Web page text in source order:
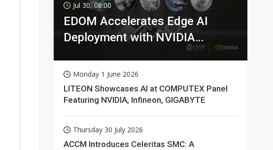
Jul 30, 08:00
EDOM Accelerates Edge AI
Deployment with NVIDIA
Monday 1 June 2026
LITEON Showcases AI at COMPUTEX Panel
Featuring NVIDIA, Infineon, GIGABYTE
Thursday 30 July 2026
ACCM Introduces Celeritas SMC: A